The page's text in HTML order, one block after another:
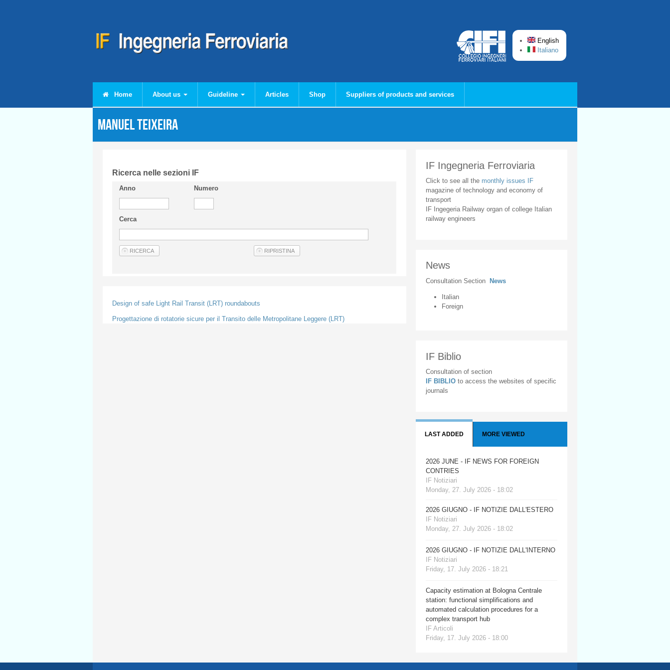
English
Italiano
Home About us Guideline Articles Shop Suppliers of products and services
Manuel TEIXEIRA
Ricerca nelle sezioni IF
Anno Numero
Cerca
Design of safe Light Rail Transit (LRT) roundabouts
Progettazione di rotatorie sicure per il Transito delle Metropolitane Leggere (LRT)
IF Ingegneria Ferroviaria
Click to see all the monthly issues IF
magazine of technology and economy of
transport
IF Ingegeria Railway organ of college Italian
railway engineers
News
Consultation Section News
Italian
Foreign
IF Biblio
Consultation of section
IF BIBLIO to access the websites of specific
journals
LAST ADDED MORE VIEWED
2026 JUNE - IF NEWS FOR FOREIGN
CONTRIES
IF Notiziari
Monday, 27. July 2026 - 18:02
2026 GIUGNO - IF NOTIZIE DALL'ESTERO
IF Notiziari
Monday, 27. July 2026 - 18:02
2026 GIUGNO - IF NOTIZIE DALL'INTERNO
IF Notiziari
Friday, 17. July 2026 - 18:21
Capacity estimation at Bologna Centrale
station: functional simplifications and
automated calculation procedures for a
complex transport hub
IF Articoli
Friday, 17. July 2026 - 18:00